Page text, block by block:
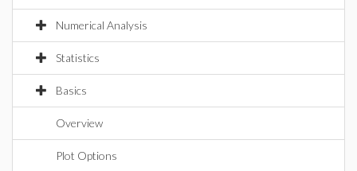
Numerical Analysis
Statistics
Basics
Overview
Plot Options